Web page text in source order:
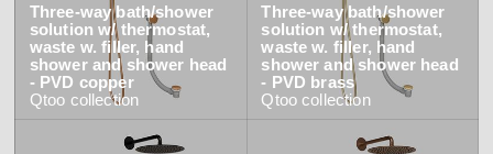
Three-way bath/shower
solution w/ thermostat,
waste w. filler, hand
shower and shower head
- PVD copper
Qtoo collection
Three-way bath/shower
solution w/ thermostat,
waste w. filler, hand
shower and shower head
- PVD brass
Qtoo collection